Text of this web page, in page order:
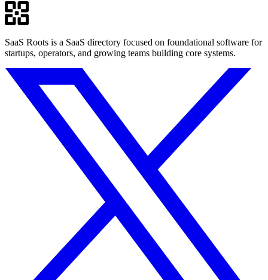
SaaS Roots is a SaaS directory focused on foundational software for
startups, operators, and growing teams building core systems.